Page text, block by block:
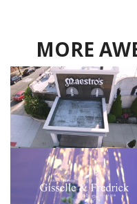
MORE
Hansel Ortiz